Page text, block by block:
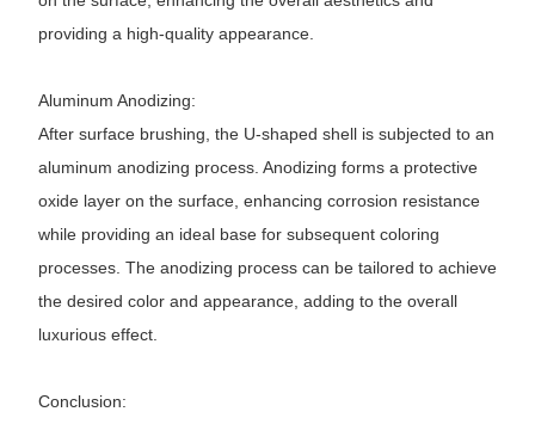
providing a high-quality appearance.
Aluminum Anodizing:
After surface brushing, the U-shaped shell is subjected to an
aluminum anodizing process. Anodizing forms a protective
oxide layer on the surface, enhancing corrosion resistance
while providing an ideal base for subsequent coloring
processes. The anodizing process can be tailored to achieve
the desired color and appearance, adding to the overall
luxurious effect.
Conclusion: